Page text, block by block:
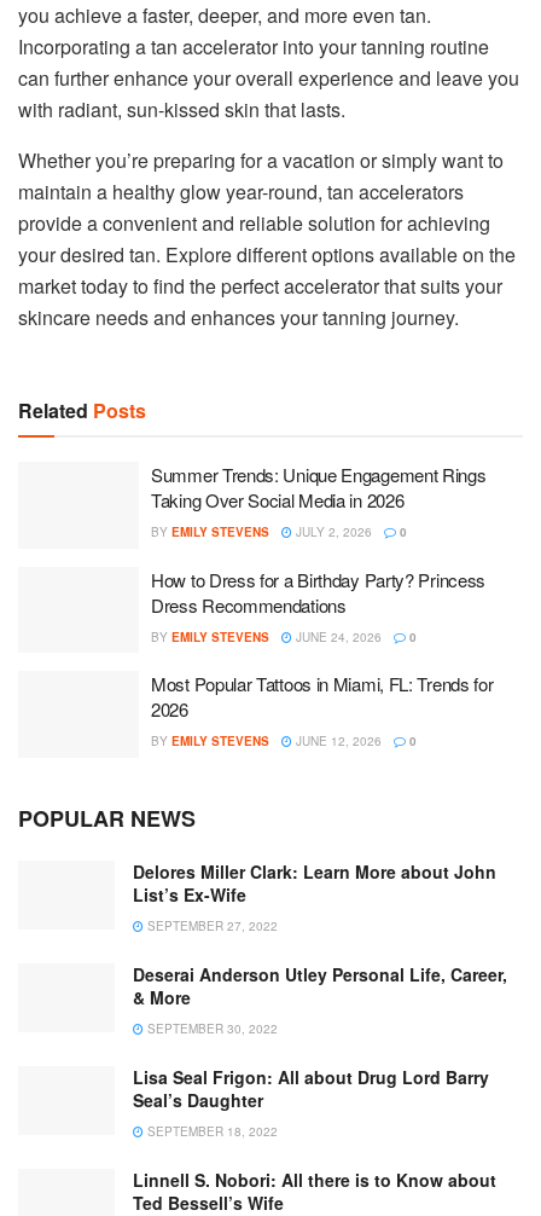
you achieve a faster, deeper, and more even tan.
Incorporating a tan accelerator into your tanning routine
can further enhance your overall experience and leave you
with radiant, sun-kissed skin that lasts.
Whether you’re preparing for a vacation or simply want to
maintain a healthy glow year-round, tan accelerators
provide a convenient and reliable solution for achieving
your desired tan. Explore different options available on the
market today to find the perfect accelerator that suits your
skincare needs and enhances your tanning journey.
Related Posts
Summer Trends: Unique Engagement Rings
Taking Over Social Media in 2026
BY EMILY STEVENS JULY 2, 2026 0
How to Dress for a Birthday Party? Princess
Dress Recommendations
BY EMILY STEVENS JUNE 24, 2026 0
Most Popular Tattoos in Miami, FL: Trends for
2026
BY EMILY STEVENS JUNE 12, 2026 0
POPULAR NEWS
Delores Miller Clark: Learn More about John
List’s Ex-Wife
SEPTEMBER 27, 2022
Deserai Anderson Utley Personal Life, Career,
& More
SEPTEMBER 30, 2022
Lisa Seal Frigon: All about Drug Lord Barry
Seal’s Daughter
SEPTEMBER 18, 2022
Linnell S. Nobori: All there is to Know about
Ted Bessell’s Wife